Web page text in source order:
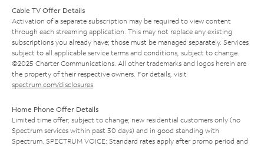
Cable TV Offer Details
Activation of a separate subscription may be required to view content
through each streaming application. This may not replace any existing
subscriptions you already have; those must be managed separately. Services
subject to all applicable service terms and conditions, subject to change.
©2025 Charter Communications. All other trademarks and logos herein are
the property of their respective owners. For details, visit
spectrum.com/disclosures
Home Phone Offer Details
Limited time offer; subject to change; new residential customers only (no
Spectrum services within past 30 days) and in good standing with
Spectrum. SPECTRUM VOICE: Standard rates apply after promo period and